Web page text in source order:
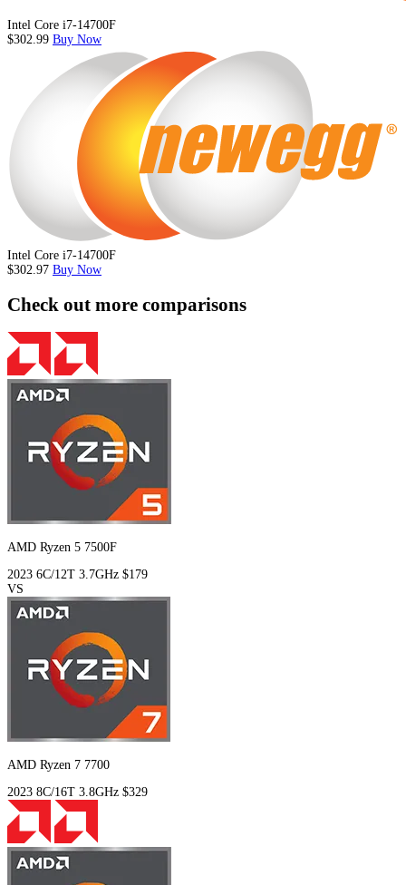
Intel Core i7-14700F
$302.99 Buy Now
Intel Core i7-14700F
$302.97 Buy Now
Check out more comparisons
AMD Ryzen 5 7500F
2023 6C/12T 3.7GHz $179
VS
AMD Ryzen 7 7700
2023 8C/16T 3.8GHz $329